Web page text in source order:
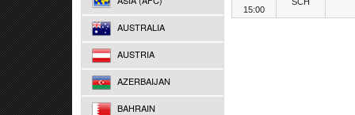
AUSTRALIA
AUSTRIA
AZERBAIJAN
BAHRAIN
15:00